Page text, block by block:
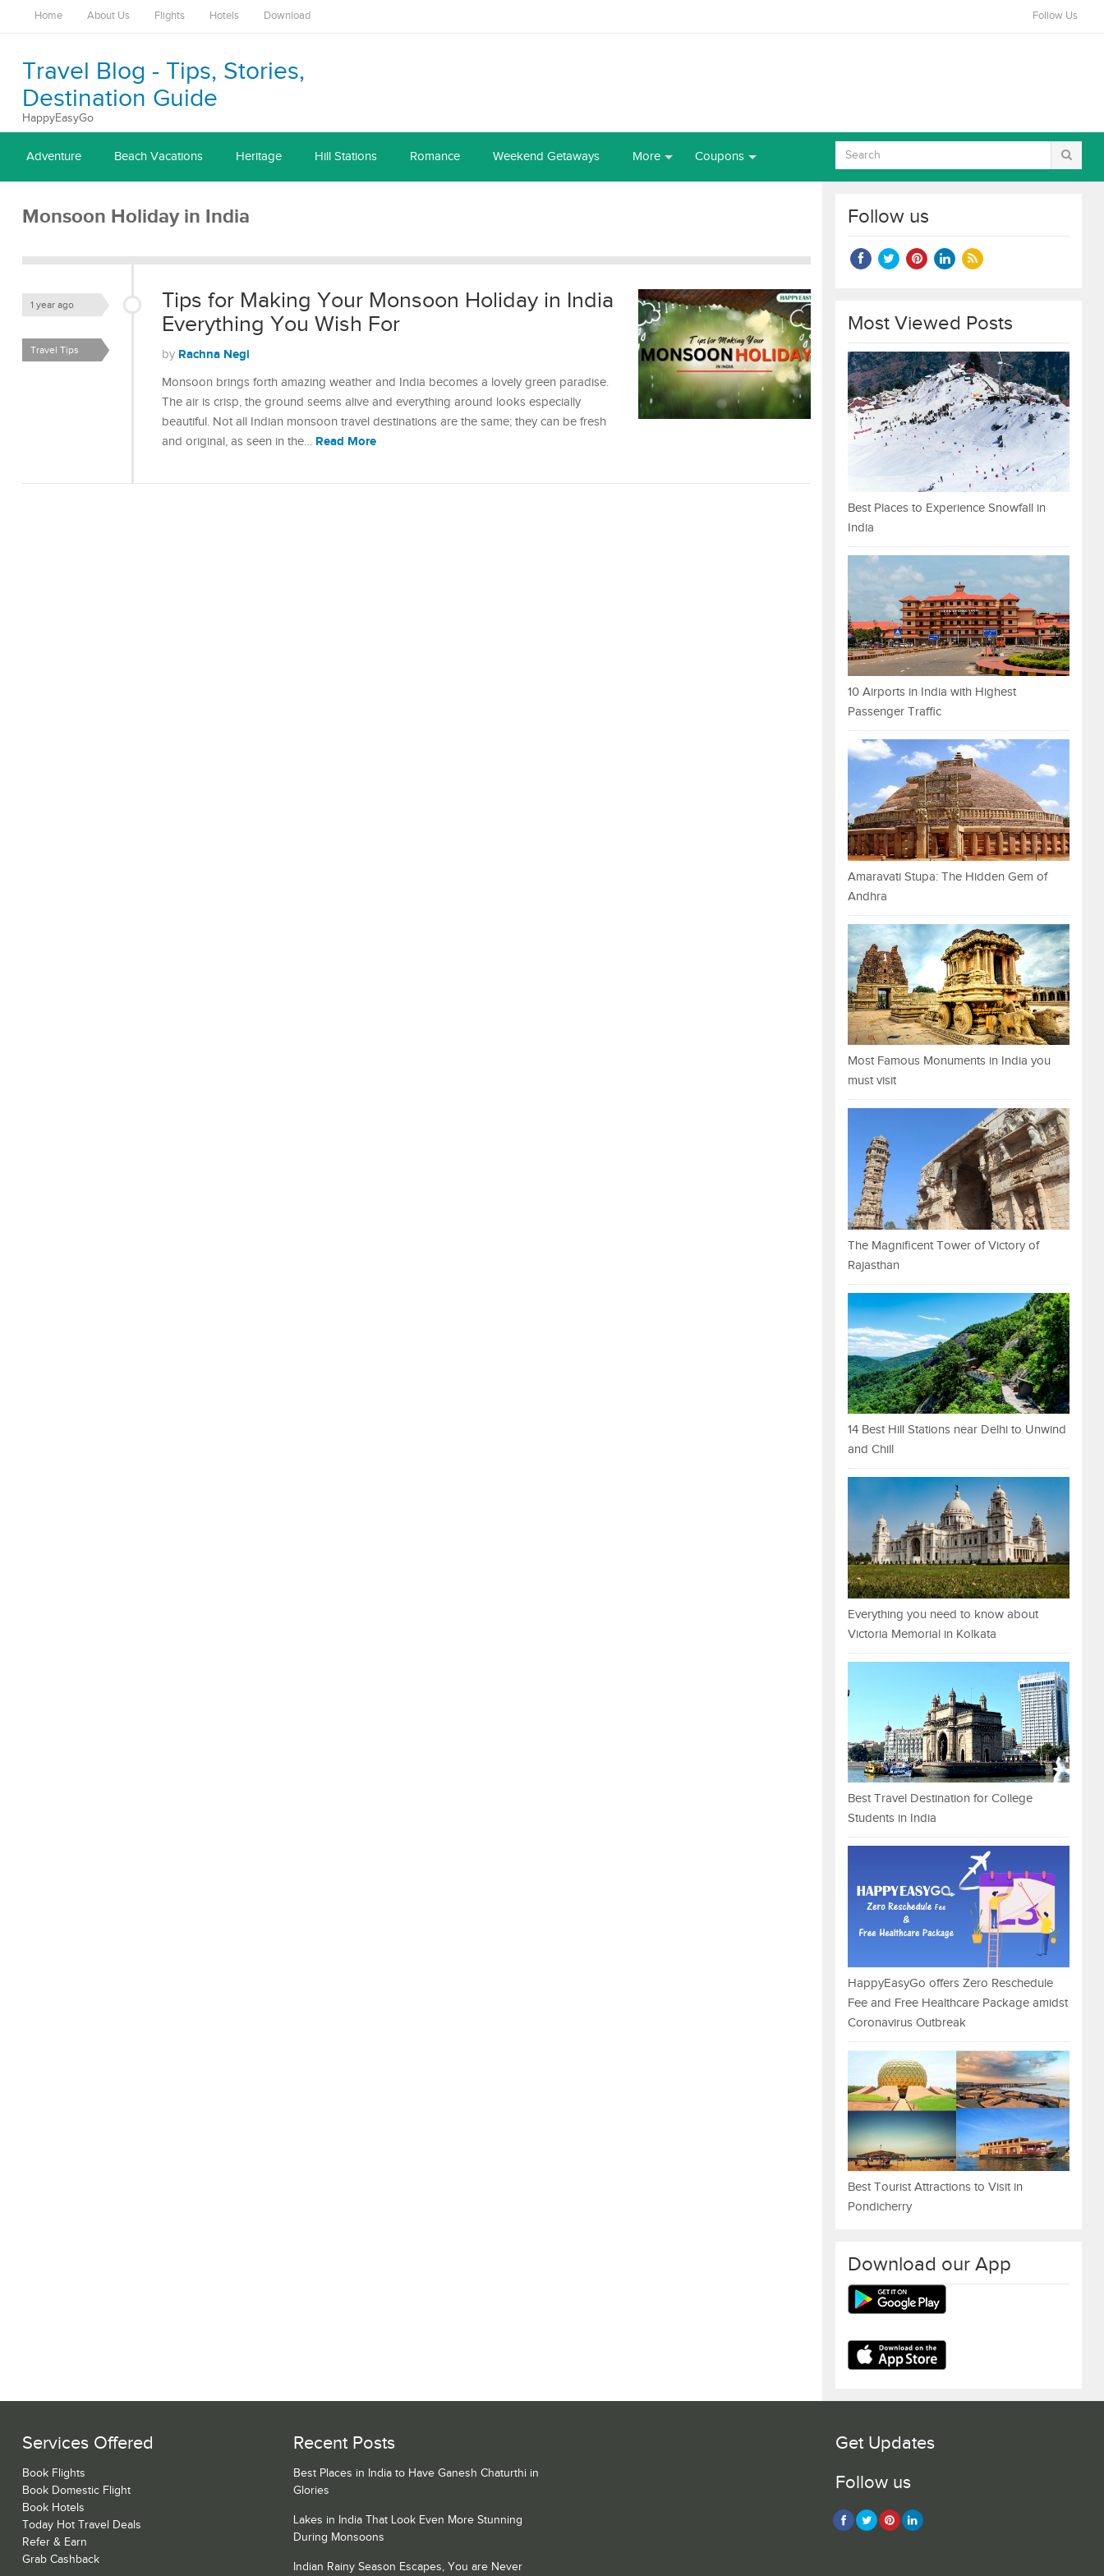
Home About Us Flights Hotels Download Follow Us
Travel Blog - Tips, Stories,
Destination Guide
HappyEasyGo
Adventure Beach Vacations Heritage Hill Stations Romance Weekend Getaways More Coupons
Monsoon Holiday in India
Tips for Making Your Monsoon Holiday in India
Everything You Wish For
1 year ago
by Rachna Negi
Travel Tips
Monsoon brings forth amazing weather and India becomes a lovely green paradise.
The air is crisp, the ground seems alive and everything around looks especially
beautiful. Not all Indian monsoon travel destinations are the same; they can be fresh
and original, as seen in the… Read More
Follow us
Most Viewed Posts
Best Places to Experience Snowfall in
India
10 Airports in India with Highest
Passenger Traffic
Amaravati Stupa: The Hidden Gem of
Andhra
Most Famous Monuments in India you
must visit
The Magnificent Tower of Victory of
Rajasthan
14 Best Hill Stations near Delhi to Unwind
and Chill
Everything you need to know about
Victoria Memorial in Kolkata
Best Travel Destination for College
Students in India
HappyEasyGo offers Zero Reschedule
Fee and Free Healthcare Package amidst
Coronavirus Outbreak
Best Tourist Attractions to Visit in
Pondicherry
Download our App
Services Offered
Book Flights
Book Domestic Flight
Book Hotels
Today Hot Travel Deals
Refer & Earn
Grab Cashback
Recent Posts
Best Places in India to Have Ganesh Chaturthi in
Glories
Lakes in India That Look Even More Stunning
During Monsoons
Indian Rainy Season Escapes, You are Never
Get Updates
Follow us